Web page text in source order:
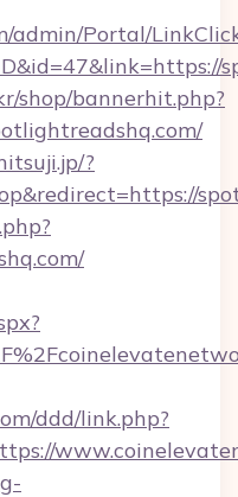
admin/Portal/
shop/bannerhit.php?
?
ddd/link.php?